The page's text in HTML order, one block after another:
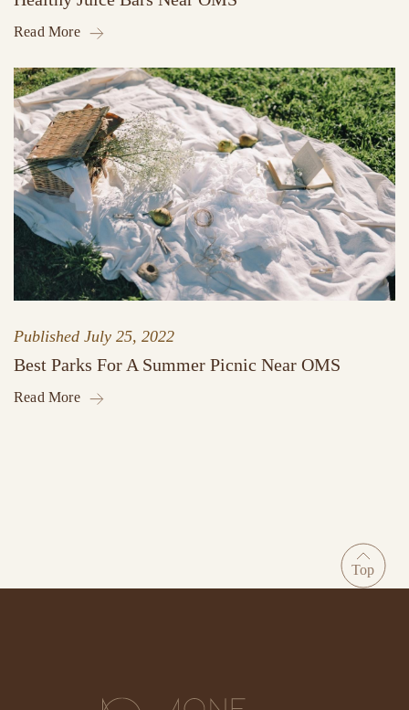
Read More
Published July 25, 2022
Best Parks For A Summer Picnic Near OMS
Read More